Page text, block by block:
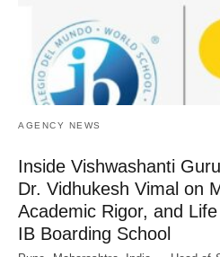
AGENCY NEWS
Inside Vishwashanti
Dr. Vidhukesh Vimal on
Academic Rigor, and
IB Boarding School